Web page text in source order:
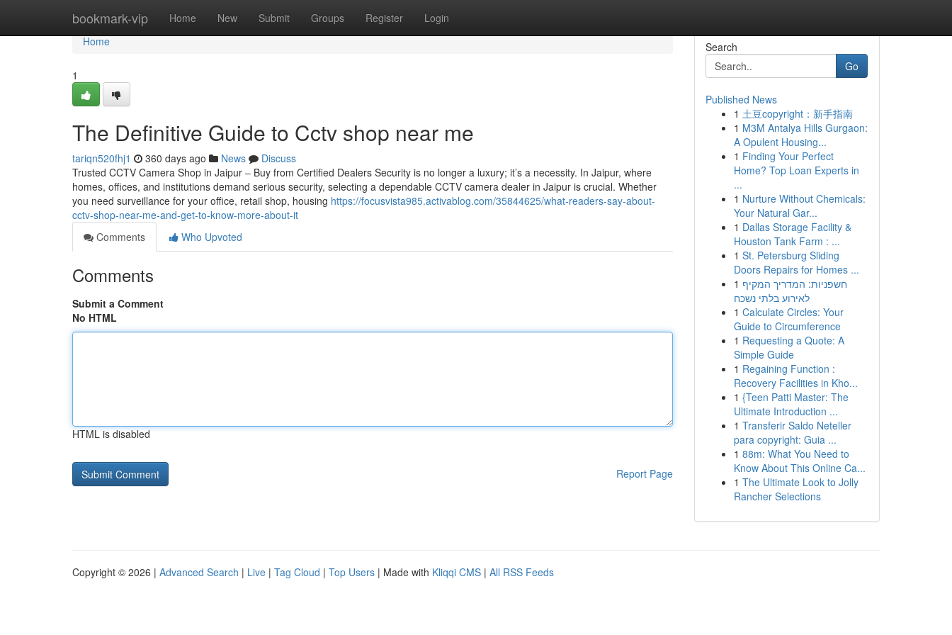
bookmark-vip Home New Submit Groups Register Login
Home
Home
1
The Definitive Guide to Cctv shop near me
tariqn520fhj1 360 days ago News
Discuss
Trusted CCTV Camera Shop in Jaipur – Buy from Certified Dealers Security is no longer a luxury; it’s a necessity. In Jaipur, where
homes, offices, and institutions demand serious security, selecting a dependable CCTV camera dealer in Jaipur is crucial. Whether
you need surveillance for your office, retail shop, housing https://focusvista985.activablog.com/35844625/what-readers-say-about-
cctv-shop-near-me-and-get-to-know-more-about-it
Comments
Who Upvoted
Comments
Submit a Comment
No HTML
HTML is disabled
Report Page
Search
Go
Published News
1 土豆copyright：新手指南
1 M3M Antalya Hills Gurgaon:
A Opulent Housing...
1 Finding Your Perfect
Home? Top Loan Experts in
...
1 Nurture Without Chemicals:
Your Natural Gar...
1 Dallas Storage Facility &
Houston Tank Farm : ...
1 St. Petersburg Sliding
Doors Repairs for Homes ...
1 חשפניות: המדריך המקיף
לאירוע בלתי נשכח
1 Calculate Circles: Your
Guide to Circumference
1 Requesting a Quote: A
Simple Guide
1 Regaining Function :
Recovery Facilities in Kho...
1 {Teen Patti Master: The
Ultimate Introduction ...
1 Transferir Saldo Neteller
para copyright: Guia ...
1 88m: What You Need to
Know About This Online Ca...
1 The Ultimate Look to Jolly
Rancher Selections
Copyright © 2026 | Advanced Search | Live | Tag Cloud | Top Users | Made with Kliqqi CMS | All RSS Feeds